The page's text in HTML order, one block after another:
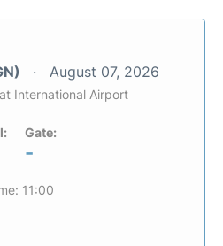
August 07, 2026
International Airport
Gate:
-
11:00